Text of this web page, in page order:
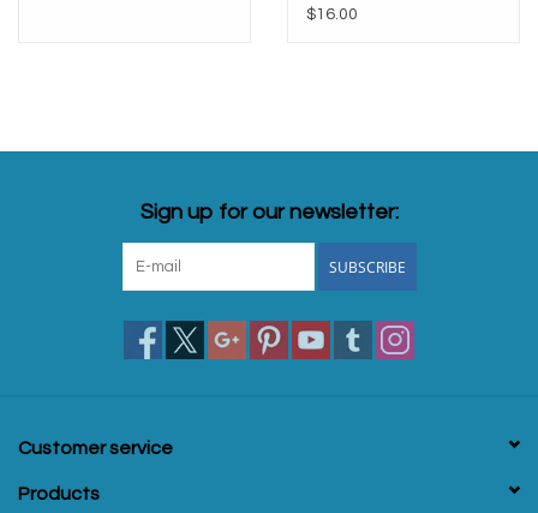
$16.00
Sign up for our newsletter:
SUBSCRIBE
Customer service
Products